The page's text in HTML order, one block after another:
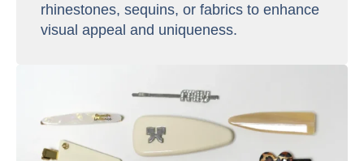
rhinestones, sequins, or fabrics to enhance
visual appeal and uniqueness.